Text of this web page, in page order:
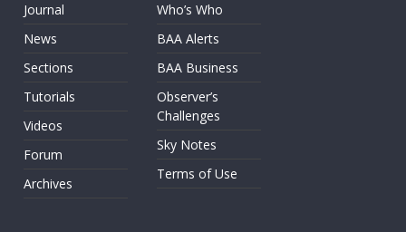
Journal
News
Sections
Tutorials
Videos
Forum
Archives
Who’s Who
BAA Alerts
BAA Business
Observer’s
Challenges
Sky Notes
Terms of Use